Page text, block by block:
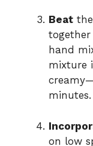
Beat
hand
mixture
minutes.
on low